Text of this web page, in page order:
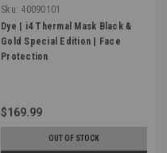
Sku: 40090101
Dye | i4 Thermal Mask Black &
Gold Special Edition | Face
Protection
$169.99
OUT OF STOCK